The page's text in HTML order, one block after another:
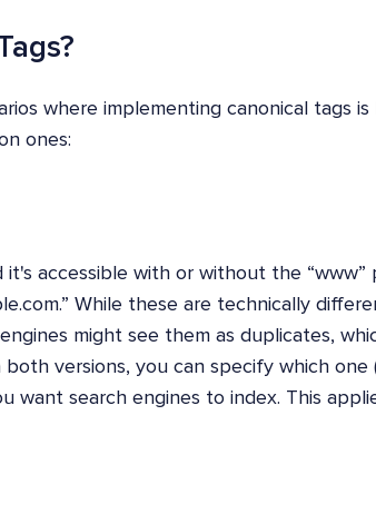
where implementing canonical tags is
ones:
it's accessible with or without the “www”
While these are technically
might see them as duplicates,
both versions, you can specify which
want search engines to index. This